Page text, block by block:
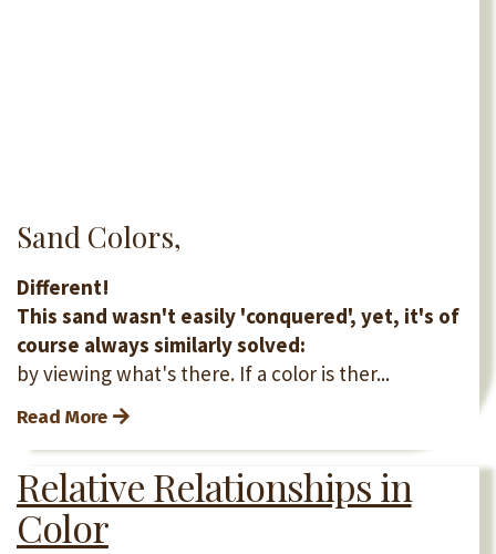
Sand Colors,
Different!
This sand wasn't easily 'conquered', yet, it's of
course always similarly solved:
by viewing what's there. If a color is ther...
Read More
Relative Relationships in
Color